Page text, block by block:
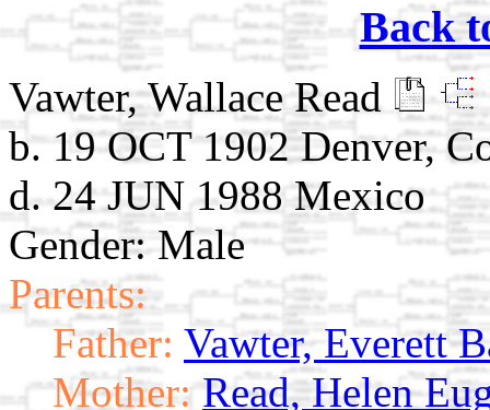
Back
Vawter, Wallace Read
b. 19 OCT 1902 Denver,
d. 24 JUN 1988 Mexico
Gender: Male
Parents:
Father: Vawter, Everett
Mother: Read, Helen